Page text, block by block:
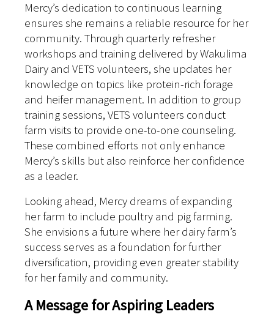
Mercy’s dedication to continuous learning
ensures she remains a reliable resource for her
community. Through quarterly refresher
workshops and training delivered by Wakulima
Dairy and VETS volunteers, she updates her
knowledge on topics like protein-rich forage
and heifer management. In addition to group
training sessions, VETS volunteers conduct
farm visits to provide one-to-one counseling.
These combined efforts not only enhance
Mercy’s skills but also reinforce her confidence
as a leader.
Looking ahead, Mercy dreams of expanding
her farm to include poultry and pig farming.
She envisions a future where her dairy farm’s
success serves as a foundation for further
diversification, providing even greater stability
for her family and community.
A Message for Aspiring Leaders